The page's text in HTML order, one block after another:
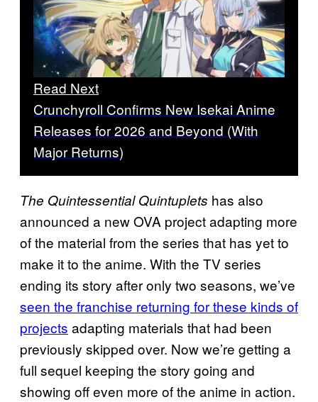
Read Next
Crunchyroll Confirms New Isekai Anime
Releases for 2026 and Beyond (With
Major Returns)
The Quintessential Quintuplets has also
announced a new OVA project adapting more
of the material from the series that has yet to
make it to the anime. With the TV series
ending its story after only two seasons, we’ve
seen the franchise returning for these kinds of
projects adapting materials that had been
previously skipped over. Now we’re getting a
full sequel keeping the story going and
showing off even more of the anime in action.